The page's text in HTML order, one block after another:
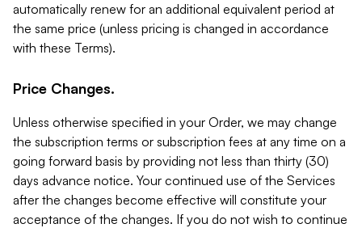
automatically renew for an additional equivalent period at
the same price (unless pricing is changed in accordance
with these Terms).
Price Changes.
Unless otherwise specified in your Order, we may change
the subscription terms or subscription fees at any time on a
going forward basis by providing not less than thirty (30)
days advance notice. Your continued use of the Services
after the changes become effective will constitute your
acceptance of the changes. If you do not wish to continue